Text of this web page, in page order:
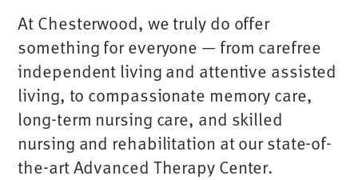
At Chesterwood, we truly do offer
something for everyone — from carefree
independent living and attentive assisted
living, to compassionate memory care,
long-term nursing care, and skilled
nursing and rehabilitation at our state-of-
the-art Advanced Therapy Center.